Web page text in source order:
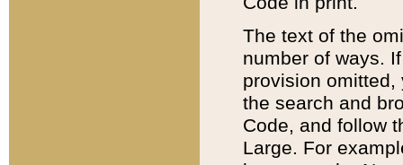
The text of the
number of ways.
provision
the search and
Code, and follow
Large. For